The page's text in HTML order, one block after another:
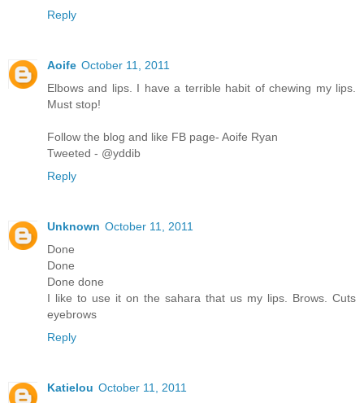
Reply
Aoife October 11, 2011
Elbows and lips. I have a terrible habit of chewing my lips.
Must stop!
Follow the blog and like FB page- Aoife Ryan
Tweeted - @yddib
Reply
Unknown October 11, 2011
Done
Done
Done done
I like to use it on the sahara that us my lips. Brows. Cuts
eyebrows
Reply
Katielou October 11, 2011